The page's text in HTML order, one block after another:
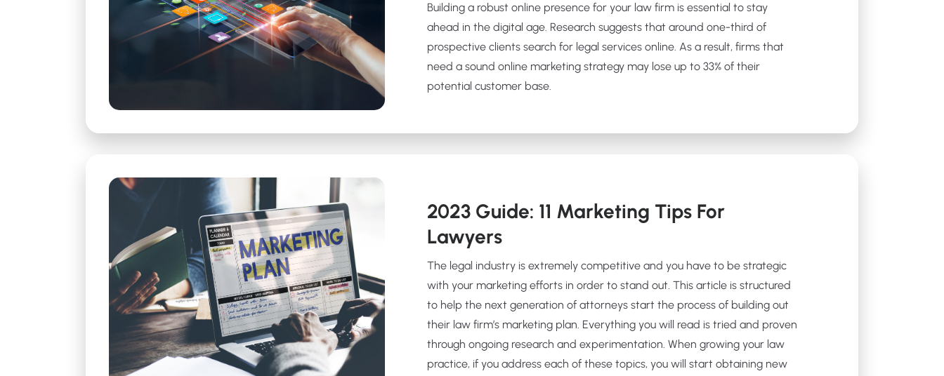
Building a robust online presence for your law firm is essential to stay
ahead in the digital age. Research suggests that around one-third of
prospective clients search for legal services online. As a result, firms that
need a sound online marketing strategy may lose up to 33% of their
potential customer base.
2023 Guide: 11 Marketing Tips For
Lawyers
The legal industry is extremely competitive and you have to be strategic
with your marketing efforts in order to stand out. This article is structured
to help the next generation of attorneys start the process of building out
their law firm’s marketing plan. Everything you will read is tried and proven
through ongoing research and experimentation. When growing your law
practice, if you address each of these topics, you will start obtaining new